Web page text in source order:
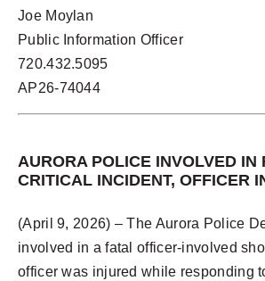
Joe Moylan
Public Information Officer
720.432.5095
AP26-74044
AURORA POLICE INVOLVED IN
CRITICAL INCIDENT, OFFICER
(April 9, 2026) – The Aurora Police
involved in a fatal officer-involved
officer was injured while responding